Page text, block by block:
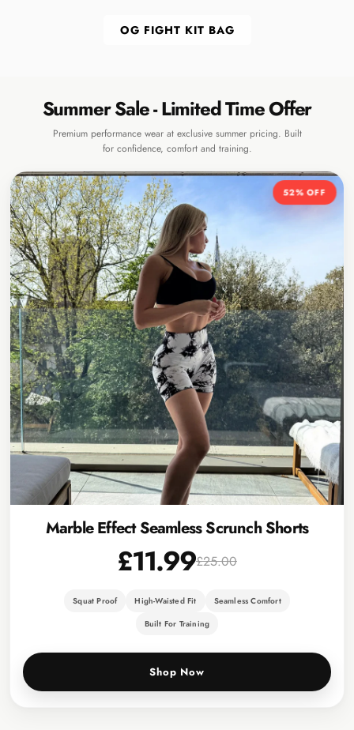
OG FIGHT KIT BAG
Summer Sale - Limited Time Offer
Premium performance wear at exclusive summer pricing. Built
for confidence, comfort and training.
52% OFF
Marble Effect Seamless Scrunch Shorts
£11.99£25.00
Squat Proof High-Waisted Fit
Seamless Comfort
Built For Training
Shop Now